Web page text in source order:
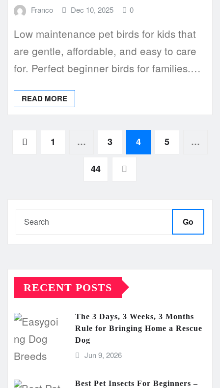
Franco Dec 10, 2025 0
Low maintenance pet birds for kids that
are gentle, affordable, and easy to care
for. Perfect beginner birds for families.…
READ MORE
Posts
pagination
1 … 3 4 5 …
44
Go
RECENT POSTS
The 3 Days, 3 Weeks, 3 Months
Rule for Bringing Home a Rescue
Dog
Jun 9, 2026
Best Pet Insects For Beginners –